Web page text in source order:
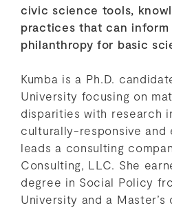
civic science tools,
practices that can inform
philanthropy for basic
Kumba is a Ph.D.
University focusing on
disparities with research
culturally-responsive and
leads a consulting
Consulting, LLC. She
degree in Social Policy
University and a Master’s